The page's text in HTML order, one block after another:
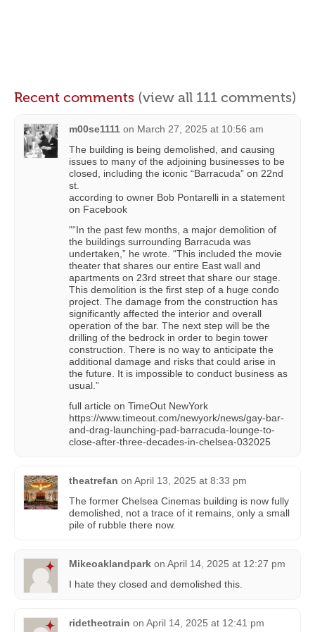
Recent comments (view all 111 comments)
m00se1111 on March 27, 2025 at 10:56 am
The building is being demolished, and causing
issues to many of the adjoining businesses to be
closed, including the iconic “Barracuda” on 22nd
st.
according to owner Bob Pontarelli in a statement
on Facebook
““In the past few months, a major demolition of
the buildings surrounding Barracuda was
undertaken,” he wrote. “This included the movie
theater that shares our entire East wall and
apartments on 23rd street that share our stage.
This demolition is the first step of a huge condo
project. The damage from the construction has
significantly affected the interior and overall
operation of the bar. The next step will be the
drilling of the bedrock in order to begin tower
construction. There is no way to anticipate the
additional damage and risks that could arise in
the future. It is impossible to conduct business as
usual.”
full article on TimeOut NewYork
https://www.timeout.com/newyork/news/gay-bar-
and-drag-launching-pad-barracuda-lounge-to-
close-after-three-decades-in-chelsea-032025
theatrefan on April 13, 2025 at 8:33 pm
The former Chelsea Cinemas building is now fully
demolished, not a trace of it remains, only a small
pile of rubble there now.
Mikeoaklandpark on April 14, 2025 at 12:27 pm
I hate they closed and demolished this.
ridethectrain on April 14, 2025 at 12:41 pm